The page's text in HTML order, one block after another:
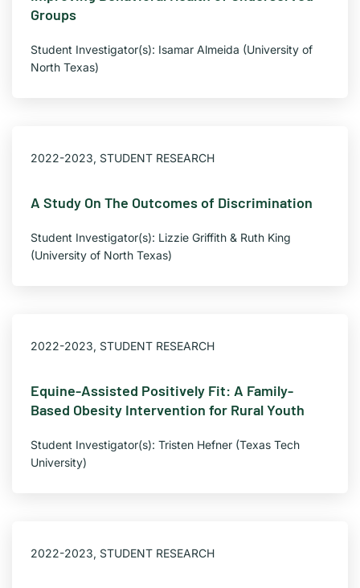
Groups
Student Investigator(s): Isamar Almeida (University of
North Texas)
2022-2023, STUDENT RESEARCH
A Study On The Outcomes of Discrimination
Student Investigator(s): Lizzie Griffith & Ruth King
(University of North Texas)
2022-2023, STUDENT RESEARCH
Equine-Assisted Positively Fit: A Family-
Based Obesity Intervention for Rural Youth
Student Investigator(s): Tristen Hefner (Texas Tech
University)
2022-2023, STUDENT RESEARCH
Texas NABORS Dashboard Data Usage
Texas NABORS / Usage Limitations: